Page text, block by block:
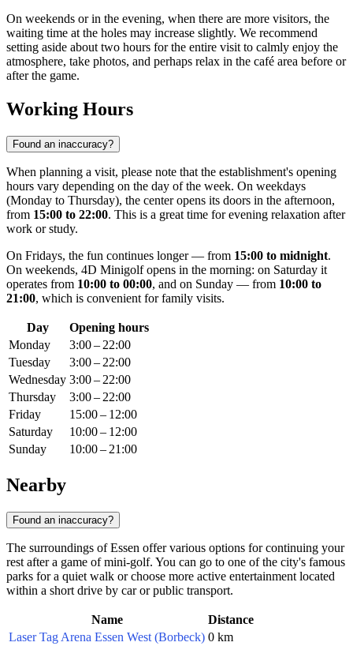
On weekends or in the evening, when there are more visitors, the
waiting time at the holes may increase slightly. We recommend
setting aside about two hours for the entire visit to calmly enjoy the
atmosphere, take photos, and perhaps relax in the café area before or
after the game.
Working Hours
Found an inaccuracy?
When planning a visit, please note that the establishment's opening
hours vary depending on the day of the week. On weekdays
(Monday to Thursday), the center opens its doors in the afternoon,
from 15:00 to 22:00. This is a great time for evening relaxation after
work or study.
On Fridays, the fun continues longer — from 15:00 to midnight.
On weekends, 4D Minigolf opens in the morning: on Saturday it
operates from 10:00 to 00:00, and on Sunday — from 10:00 to
21:00, which is convenient for family visits.
Day
Opening hours
Monday
3:00 – 22:00
Tuesday
3:00 – 22:00
Wednesday 3:00 – 22:00
Thursday
3:00 – 22:00
Friday
15:00 – 12:00
Saturday
10:00 – 12:00
Sunday
10:00 – 21:00
Nearby
Found an inaccuracy?
The surroundings of Essen offer various options for continuing your
rest after a game of mini-golf. You can go to one of the city's famous
parks for a quiet walk or choose more active entertainment located
within a short drive by car or public transport.
Name
Distance
Laser Tag Arena Essen West (Borbeck) 0 km